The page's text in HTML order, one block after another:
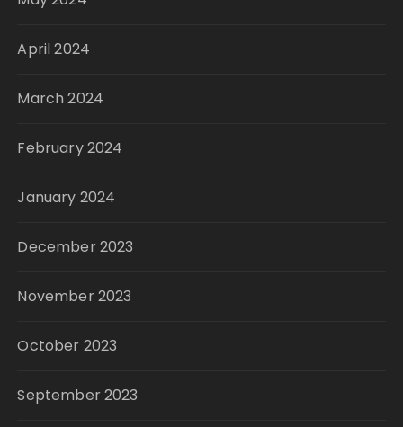
April 2024
March 2024
February 2024
January 2024
December 2023
November 2023
October 2023
September 2023